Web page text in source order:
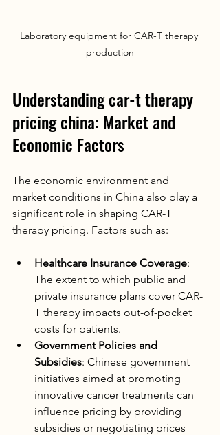
Laboratory equipment for CAR-T therapy
production
Understanding car-t therapy
pricing china: Market and
Economic Factors
The economic environment and
market conditions in China also play a
significant role in shaping CAR-T
therapy pricing. Factors such as:
Healthcare Insurance Coverage:
The extent to which public and
private insurance plans cover CAR-
T therapy impacts out-of-pocket
costs for patients.
Government Policies and
Subsidies: Chinese government
initiatives aimed at promoting
innovative cancer treatments can
influence pricing by providing
subsidies or negotiating prices